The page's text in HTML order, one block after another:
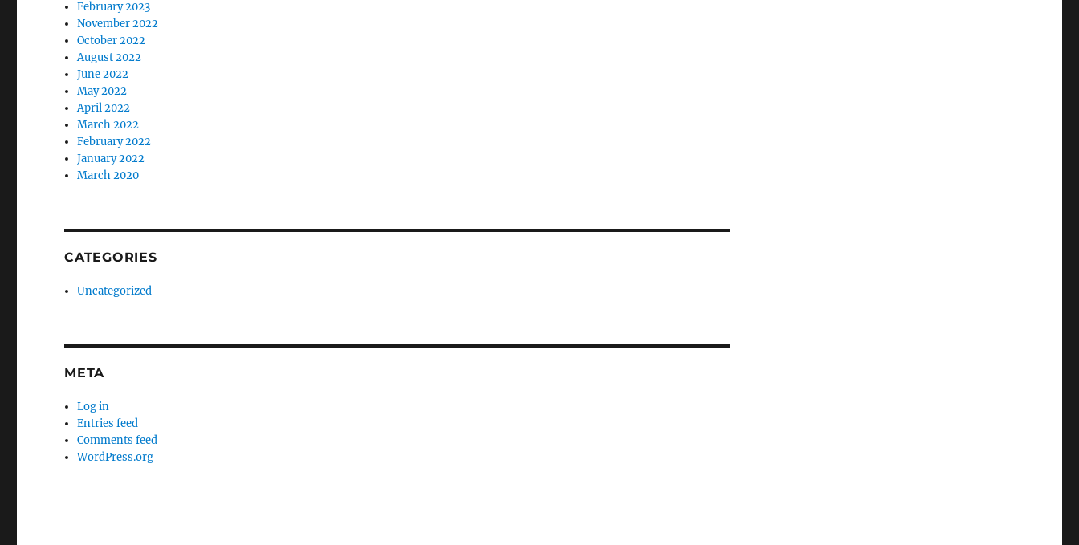
February 2023
November 2022
October 2022
August 2022
June 2022
May 2022
April 2022
March 2022
February 2022
January 2022
March 2020
CATEGORIES
Uncategorized
META
Log in
Entries feed
Comments feed
WordPress.org